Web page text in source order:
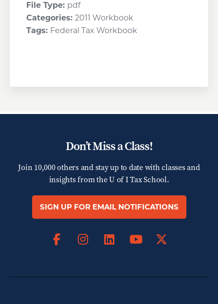
File Type: pdf
Categories: 2011 Workbook
Tags: Federal Tax Workbook
Don’t Miss a Class!
Join 10,000 others and stay up to date with classes and
insights from theU of I Tax School.
SIGN UP FOR EMAIL NOTIFICATIONS
FacebookInstagram
LinkedIn